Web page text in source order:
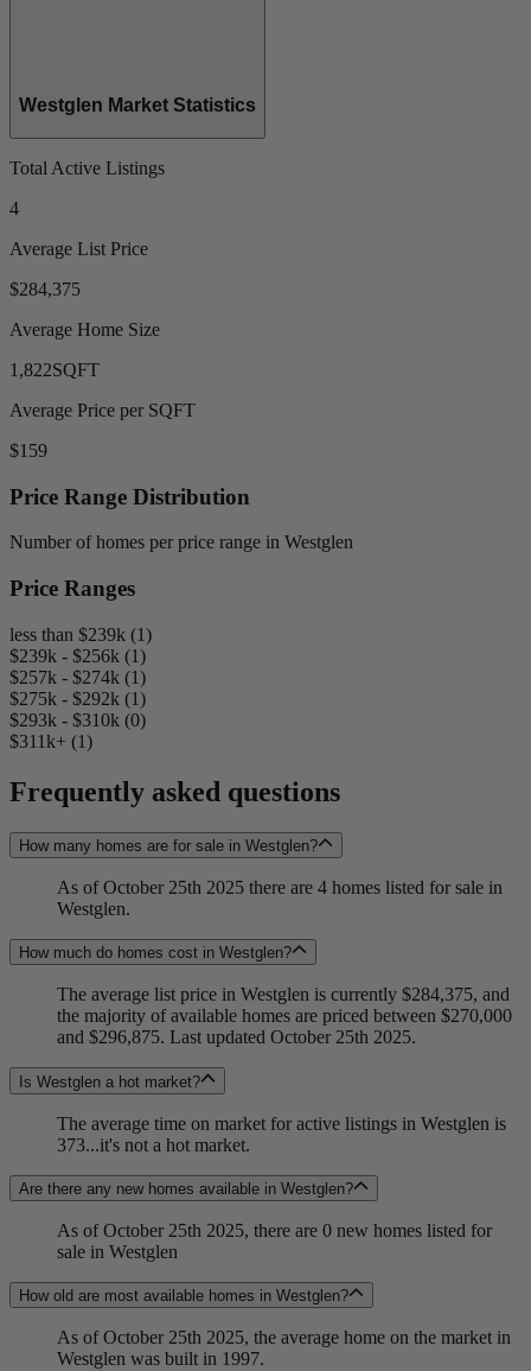
Westglen Market Statistics
Total Active Listings
4
Average List Price
$284,375
Average Home Size
1,822SQFT
Average Price per SQFT
$159
Price Range Distribution
Number of homes per price range in Westglen
Price Ranges
less than $239k (1)
$239k - $256k (1)
$257k - $274k (1)
$275k - $292k (1)
$293k - $310k (0)
$311k+ (1)
Frequently asked questions
How many homes are for sale in Westglen?
As of October 25th 2025 there are 4 homes listed for sale in
Westglen.
How much do homes cost in Westglen?
The average list price in Westglen is currently $284,375, and
the majority of available homes are priced between $270,000
and $296,875. Last updated October 25th 2025.
Is Westglen a hot market?
The average time on market for active listings in Westglen is
373...it's not a hot market.
Are there any new homes available in Westglen?
As of October 25th 2025, there are 0 new homes listed for
sale in Westglen
How old are most available homes in Westglen?
As of October 25th 2025, the average home on the market in
Westglen was built in 1997.